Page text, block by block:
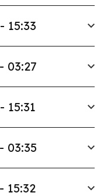
15:33
03:27
15:31
03:35
15:32